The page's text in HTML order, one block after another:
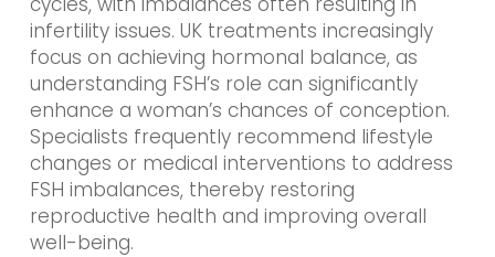
infertility issues. UK treatments increasingly
focus on achieving hormonal balance, as
understanding FSH’s role can significantly
enhance a woman’s chances of conception.
Specialists frequently recommend lifestyle
changes or medical interventions to address
FSH imbalances, thereby restoring
reproductive health and improving overall
well-being.